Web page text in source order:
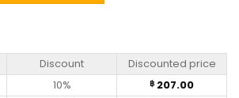
Discount
Discounted price
10% ฿ 207.00